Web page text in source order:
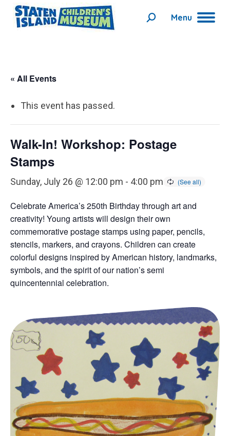
Menu
Search:
« All Events
This event has passed.
Walk-In! Workshop: Postage
Stamps
Sunday, July 26 @ 12:00 pm - 4:00 pm
Celebrate America’s 250th Birthday through art and
creativity! Young artists will design their own
commemorative postage stamps using paper, pencils,
stencils, markers, and crayons. Children can create
colorful designs inspired by American history, landmarks,
symbols, and the spirit of our nation’s semi
quincentennial celebration.